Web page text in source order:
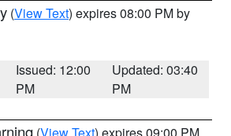
(View Text) expires 08:00 PM by
Issued: 12:00
PM
Updated: 03:40
PM